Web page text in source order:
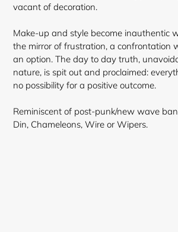
vacant of decoration.
Make-up and style become inauthentic
the mirror of frustration, a confrontation
an option. The day to day truth,
nature, is spit out and proclaimed:
no possibility for a positive outcome.
Reminiscent of post-punk/new wave
Din, Chameleons, Wire or Wipers.